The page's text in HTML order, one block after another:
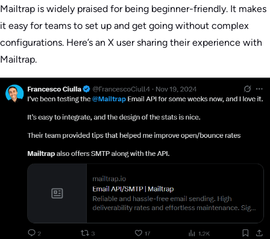
Mailtrap is widely praised for being beginner-friendly. It makes
it easy for teams to set up and get going without complex
configurations. Here’s an X user sharing their experience with
Mailtrap.